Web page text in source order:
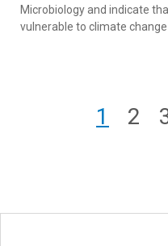
Microbiology and indicate
vulnerable to climate
Page
1 2